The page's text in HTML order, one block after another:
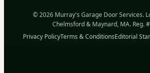
© 2026 Murray's Garage Door Services.
Chelmsford & Maynard, MA. Reg.
Privacy PolicyTerms & ConditionsEditorial